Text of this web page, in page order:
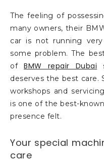
The feeling of
many owners, their
car is not running
some problem. The
ofBMW repair Dubai
deserves the best care.
workshops and
is one of the best-
presence felt.
Your special
care